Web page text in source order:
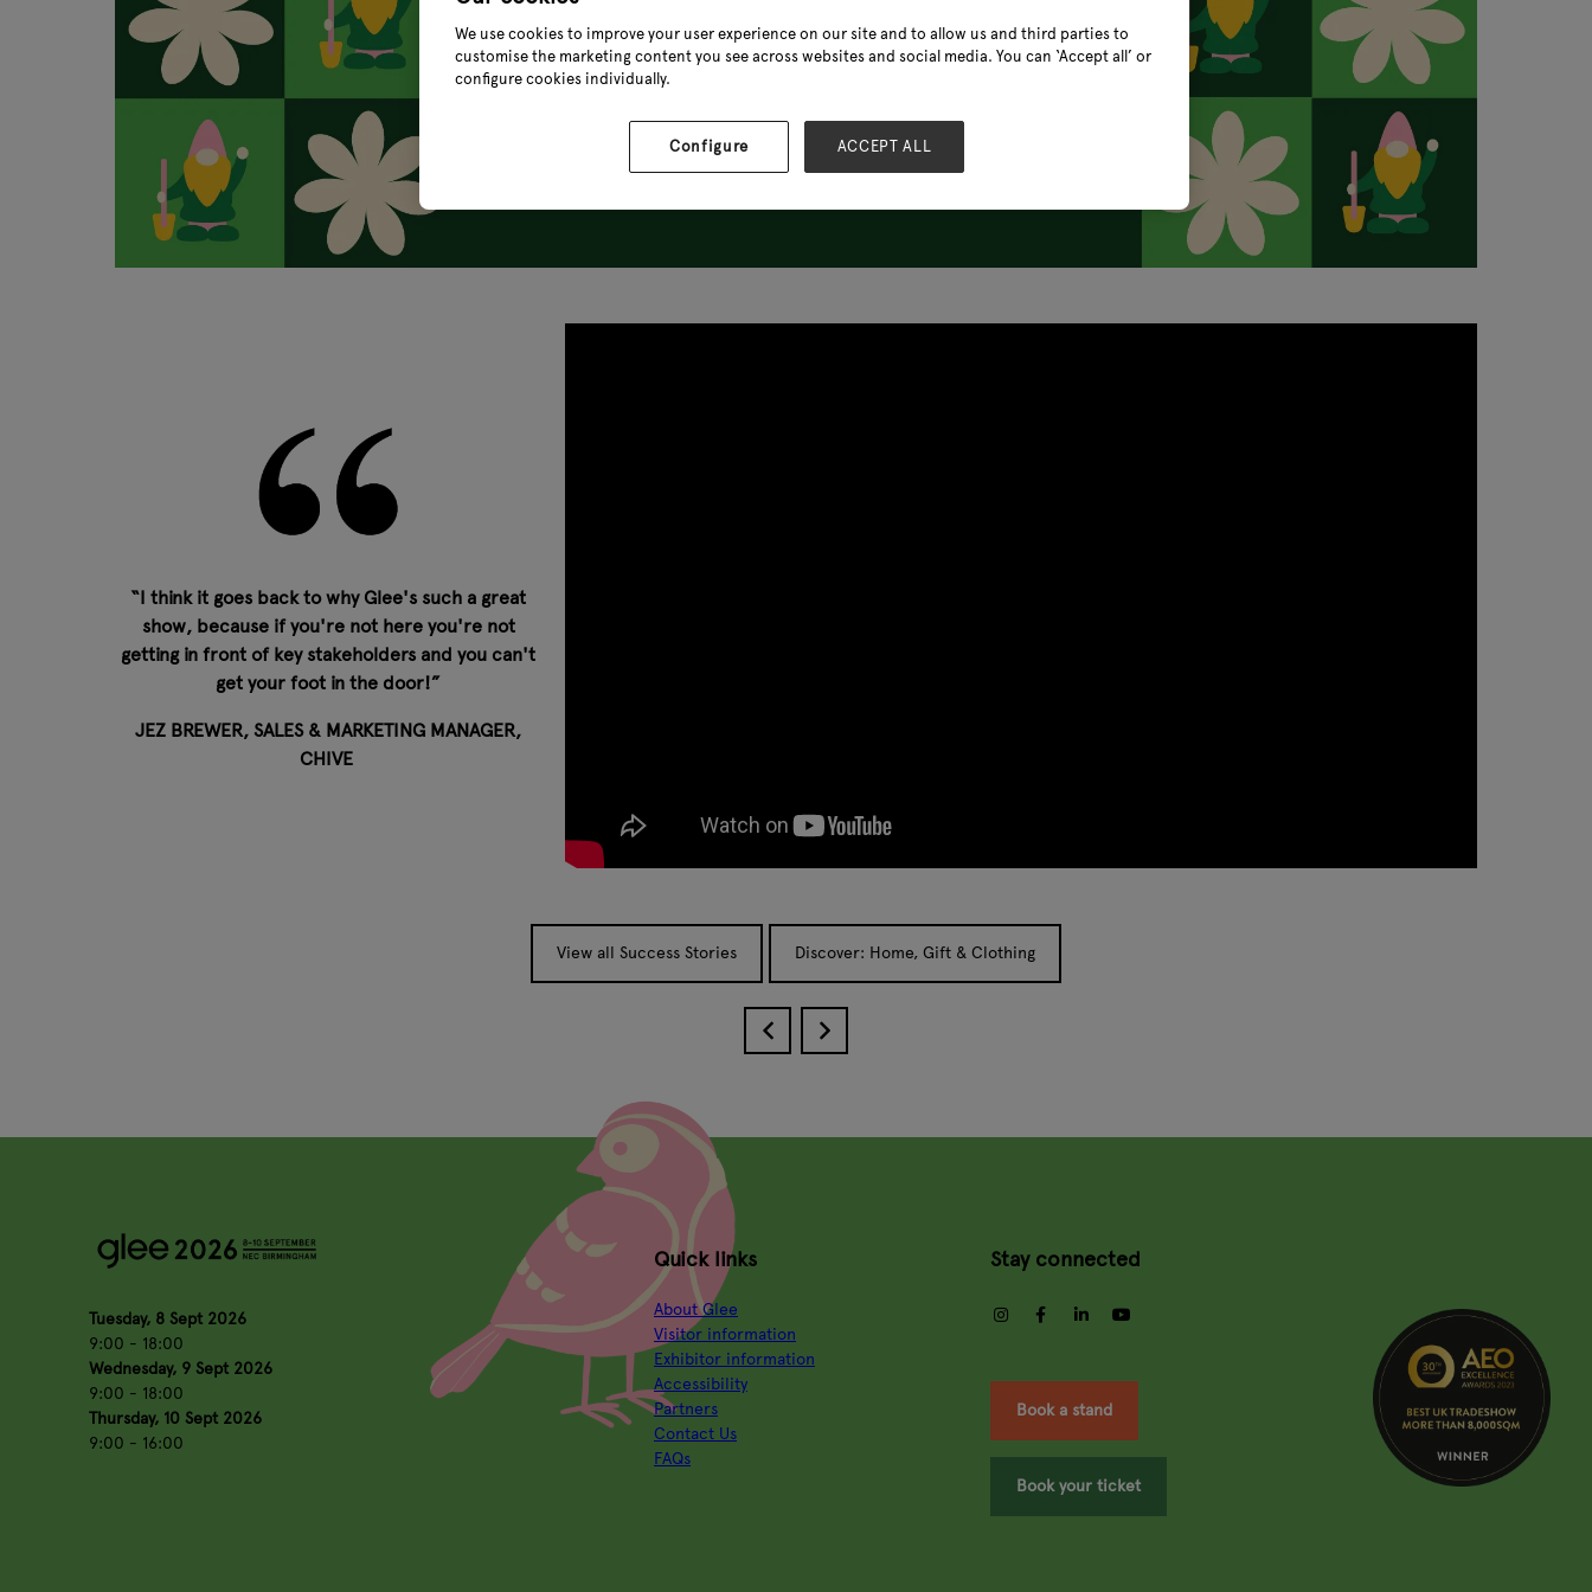
“I think it goes back to why Glee's such a great
show, because if you're not here you're not
getting in front of key stakeholders and you can't
get your foot in the door!”
JEZ BREWER, SALES & MARKETING MANAGER,
CHIVE
View all Success Stories Discover: Home, Gift & Clothing
Tuesday, 8 Sept 2026
9:00 - 18:00
Wednesday, 9 Sept 2026
9:00 - 18:00
Thursday, 10 Sept 2026
9:00 - 16:00
Quick links
About Glee
Visitor information
Exhibitor information
Accessibility
Partners
Contact Us
FAQs
Stay connected
instagramfacebooklinkedin
Book a stand
Book your ticket
We use cookies to improve your user experience on our site and to allow us and third parties to
customise the marketing content you see across websites and social media. You can ‘Accept all’ or
configure cookies individually.
Configure ACCEPT ALL